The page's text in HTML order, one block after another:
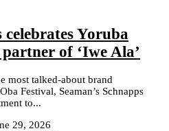
celebrates Yoruba
of ‘Iwe Ala’
most talked-about brand
Festival, Seaman’s Schnapps
to...
29, 2026